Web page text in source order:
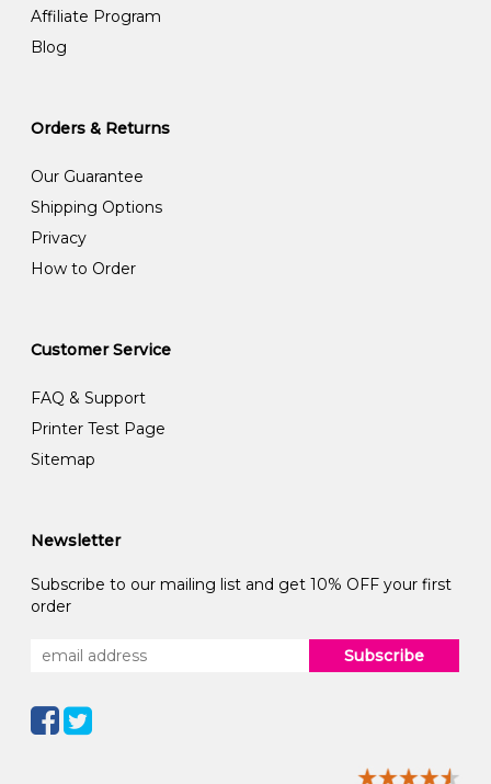
Affiliate Program
Blog
Orders & Returns
Our Guarantee
Shipping Options
Privacy
How to Order
Customer Service
FAQ & Support
Printer Test Page
Sitemap
Newsletter
Subscribe to our mailing list and get 10% OFF your first
order
Subscribe